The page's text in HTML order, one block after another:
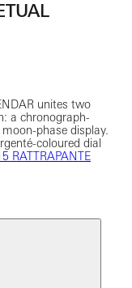
unites two
a chronograph-
phase display.
coloured dial
RATTRAPANTE